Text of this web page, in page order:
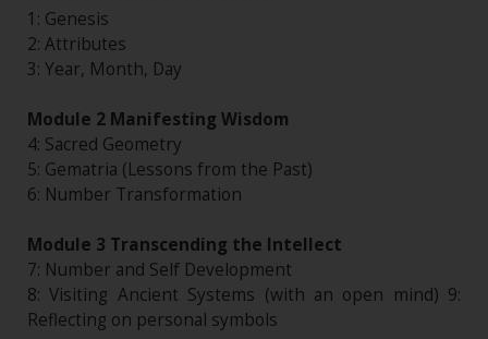
1: Genesis
2: Attributes
3: Year, Month, Day
Module 2 Manifesting Wisdom
4: Sacred Geometry
5: Gematria (Lessons from the Past)
6: Number Transformation
Module 3 Transcending the Intellect
7: Number and Self Development
8: Visiting Ancient Systems (with an open mind) 9:
Reflecting on personal symbols